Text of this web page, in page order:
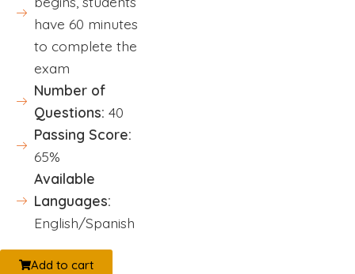
have 60 minutes
to complete the
exam
Number of
Questions: 40
Passing Score:
65%
Available
Languages:
English/Spanish
Add to cart